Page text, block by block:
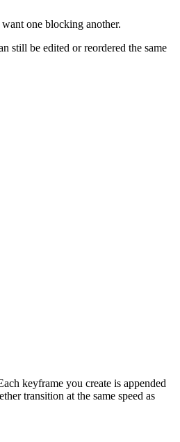
one blocking another.
still be edited or reordered the same
keyframe you create is appended
transition at the same speed as